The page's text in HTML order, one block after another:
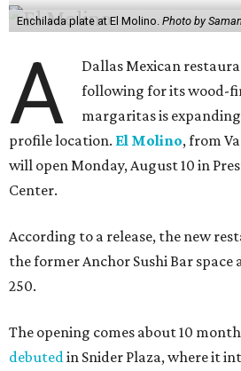
Enchilada plate at El Molino. Photo by
A
Dallas Mexican
following for its wood-
margaritas is
profile location. El Molino, from
will open Monday, August 10 in
Center.
According to a release, the new
the former Anchor Sushi Bar space
250.
The opening comes about 10
debuted in Snider Plaza, where it